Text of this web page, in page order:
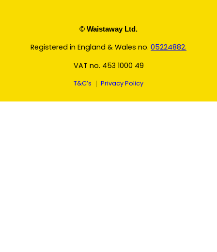
© Waistaway Ltd.
Registered in England & Wales no. 05224882.
VAT no. 453 1000 49
T&C’s ｜ Privacy Policy